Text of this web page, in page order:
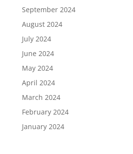
September 2024
August 2024
July 2024
June 2024
May 2024
April 2024
March 2024
February 2024
January 2024